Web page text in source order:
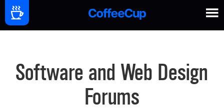
Software and Web Design
Forums